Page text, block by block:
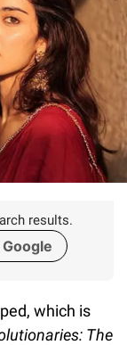
results.
which is
The